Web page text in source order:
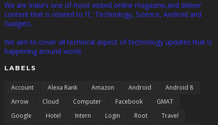
We are India's one of most visited online magazine,and deliver
content that is related to IT, Technology, Science, Android and
Gadgets.
We aim to cover all technical aspect of technology updates that is
happening around world.
LABELS
Account Alexa Rank Amazon Android
Android 8
Arrow
Cloud Computer Facebook
GMAT
Google
Hotel Intern Login Root
Travel